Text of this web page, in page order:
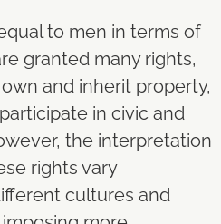
to men in terms of
granted many rights,
and inherit property,
in civic and
the interpretation
rights vary
cultures and